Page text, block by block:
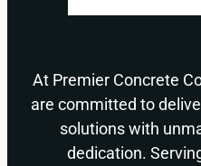
At Premier Concrete
are committed to
solutions with
dedication.